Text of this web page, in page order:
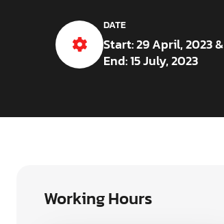
DATE
Start: 29 April, 2023 &
End: 15 July, 2023
Working Hours